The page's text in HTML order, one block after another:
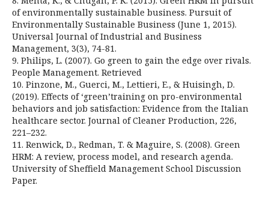
of environmentally sustainable business. Pursuit of
Environmentally Sustainable Business (June 1, 2015).
Universal Journal of Industrial and Business
Management, 3(3), 74-81.
9. Philips, L. (2007). Go green to gain the edge over rivals.
People Management. Retrieved
10. Pinzone, M., Guerci, M., Lettieri, E., & Huisingh, D.
(2019). Effects of ‘green’training on pro-environmental
behaviors and job satisfaction: Evidence from the Italian
healthcare sector. Journal of Cleaner Production, 226,
221–232.
11. Renwick, D., Redman, T. & Maguire, S. (2008). Green
HRM: A review, process model, and research agenda.
University of Sheffield Management School Discussion
Paper.